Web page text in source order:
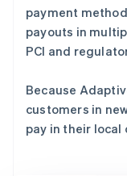
payment
payouts in
PCI and
Because
customers in
pay in their local